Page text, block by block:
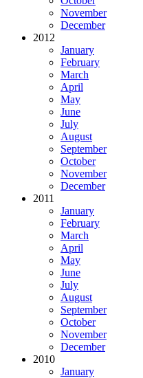
November
December
2012
January
February
March
April
May
June
July
August
September
October
November
December
2011
January
February
March
April
May
June
July
August
September
October
November
December
2010
January